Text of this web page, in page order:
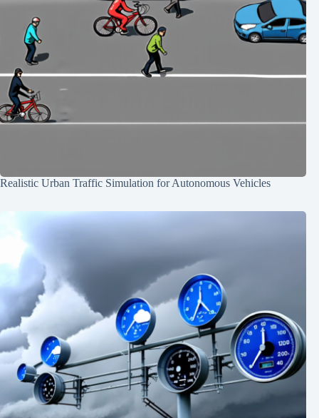
Realistic Urban Traffic Simulation for Autonomous Vehicles